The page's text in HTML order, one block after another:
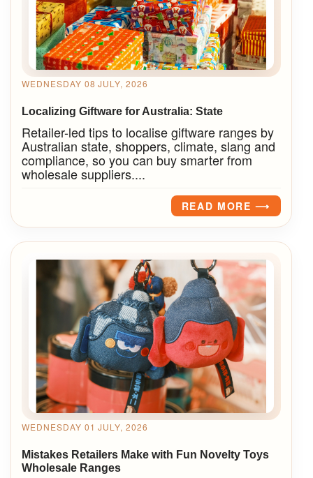
WEDNESDAY 08 JULY, 2026
Localizing Giftware for Australia: State
Retailer-led tips to localise giftware ranges by
Australian state, shoppers, climate, slang and
compliance, so you can buy smarter from
wholesale suppliers....
READ MORE ⟶
WEDNESDAY 01 JULY, 2026
Mistakes Retailers Make with Fun Novelty Toys
Wholesale Ranges